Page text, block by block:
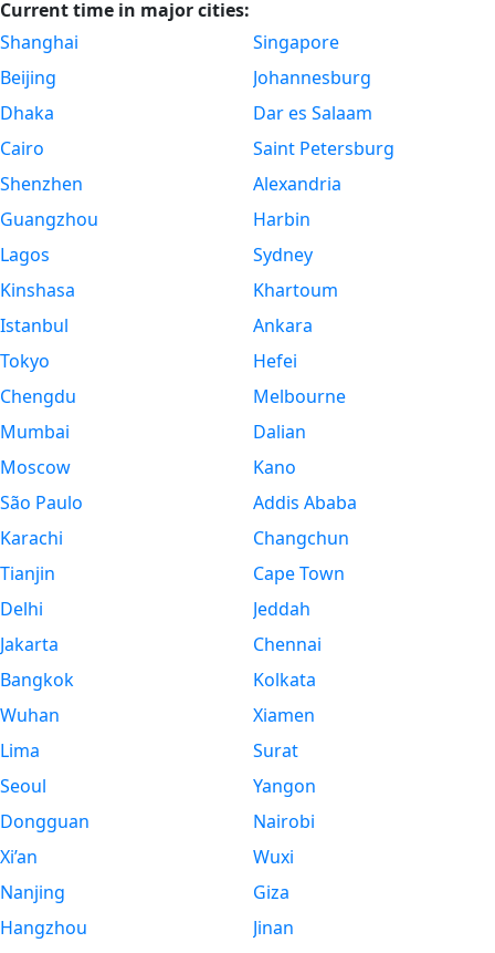
Current time in major cities:
Shanghai
Beijing
Dhaka
Cairo
Shenzhen
Guangzhou
Lagos
Kinshasa
Istanbul
Tokyo
Chengdu
Mumbai
Moscow
São Paulo
Karachi
Tianjin
Delhi
Jakarta
Bangkok
Wuhan
Lima
Seoul
Dongguan
Xi’an
Nanjing
Hangzhou
Singapore
Johannesburg
Dar es Salaam
Saint Petersburg
Alexandria
Harbin
Sydney
Khartoum
Ankara
Hefei
Melbourne
Dalian
Kano
Addis Ababa
Changchun
Cape Town
Jeddah
Chennai
Kolkata
Xiamen
Surat
Yangon
Nairobi
Wuxi
Giza
Jinan